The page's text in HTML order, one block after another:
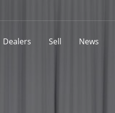
Dealers Sell News